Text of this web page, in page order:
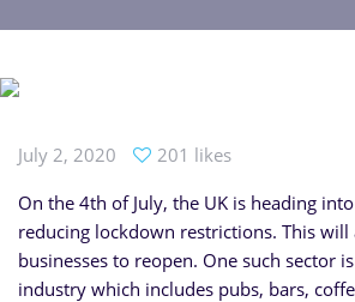
July 2, 2020
201 likes
On the 4th of July, the UK is heading
reducing lockdown restrictions. This
businesses to reopen. One such sector
industry which includes pubs, bars,